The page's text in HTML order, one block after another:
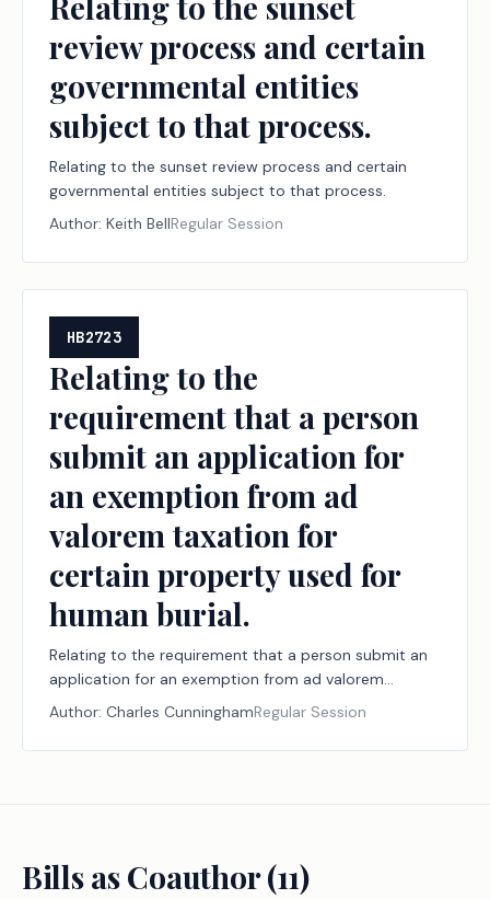
review process and certain
governmental entities
subject to that process.
Relating to the sunset review process and certain
governmental entities subject to that process.
Author: Keith BellRegular Session
HB2723
Relating to the
requirement that a person
submit an application for
an exemption from ad
valorem taxation for
certain property used for
human burial.
Relating to the requirement that a person submit an
application for an exemption from ad valorem
taxation for certain property used for human burial.
Author: Charles CunninghamRegular Session
Bills as Coauthor (11)